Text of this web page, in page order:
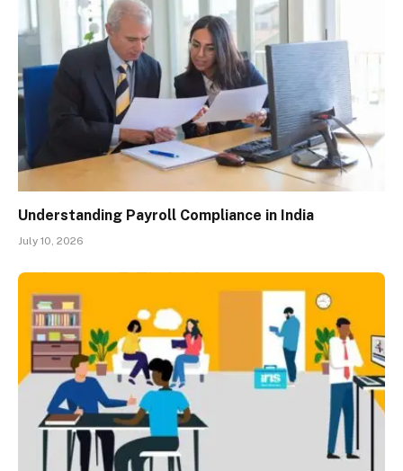
Understanding Payroll Compliance in India
July 10, 2026